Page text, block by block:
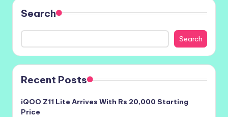
Search
Search
Recent Posts
iQOO Z11 Lite Arrives With Rs 20,000 Starting
Price